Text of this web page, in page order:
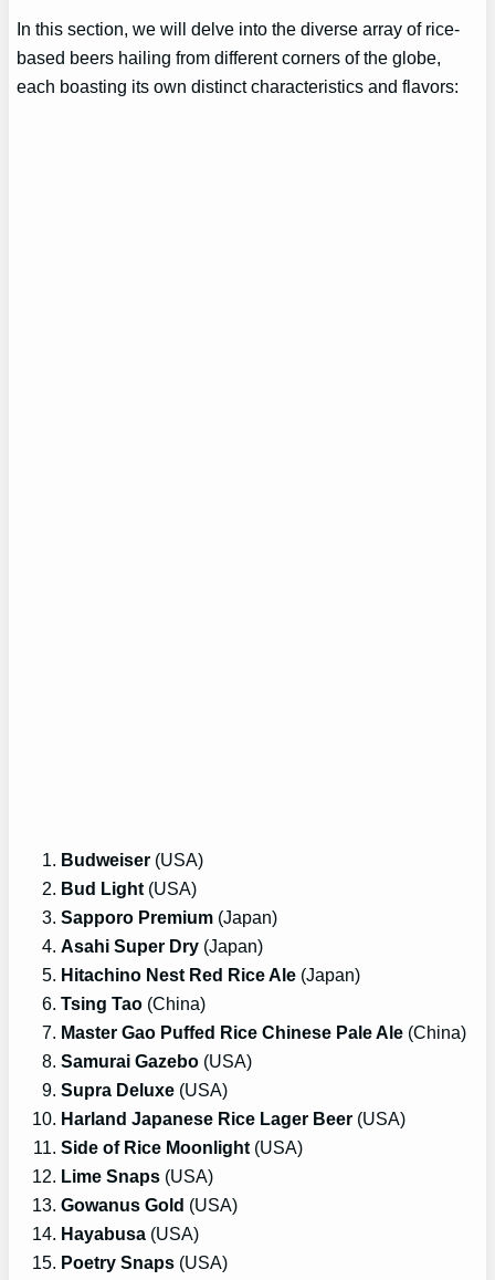
In this section, we will delve into the diverse array of rice-
based beers hailing from different corners of the globe,
each boasting its own distinct characteristics and flavors:
Budweiser (USA)
Bud Light (USA)
Sapporo Premium (Japan)
Asahi Super Dry (Japan)
Hitachino Nest Red Rice Ale (Japan)
Tsing Tao (China)
Master Gao Puffed Rice Chinese Pale Ale (China)
Samurai Gazebo (USA)
Supra Deluxe (USA)
Harland Japanese Rice Lager Beer (USA)
Side of Rice Moonlight (USA)
Lime Snaps (USA)
Gowanus Gold (USA)
Hayabusa (USA)
Poetry Snaps (USA)